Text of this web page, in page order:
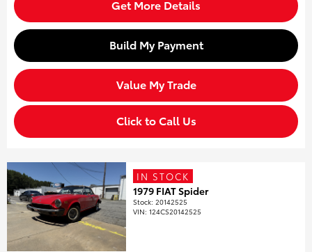
Get More Details
Build My Payment
Value My Trade
Click to Call Us
IN STOCK
1979 FIAT Spider
Stock:20142525
VIN:124CS20142525